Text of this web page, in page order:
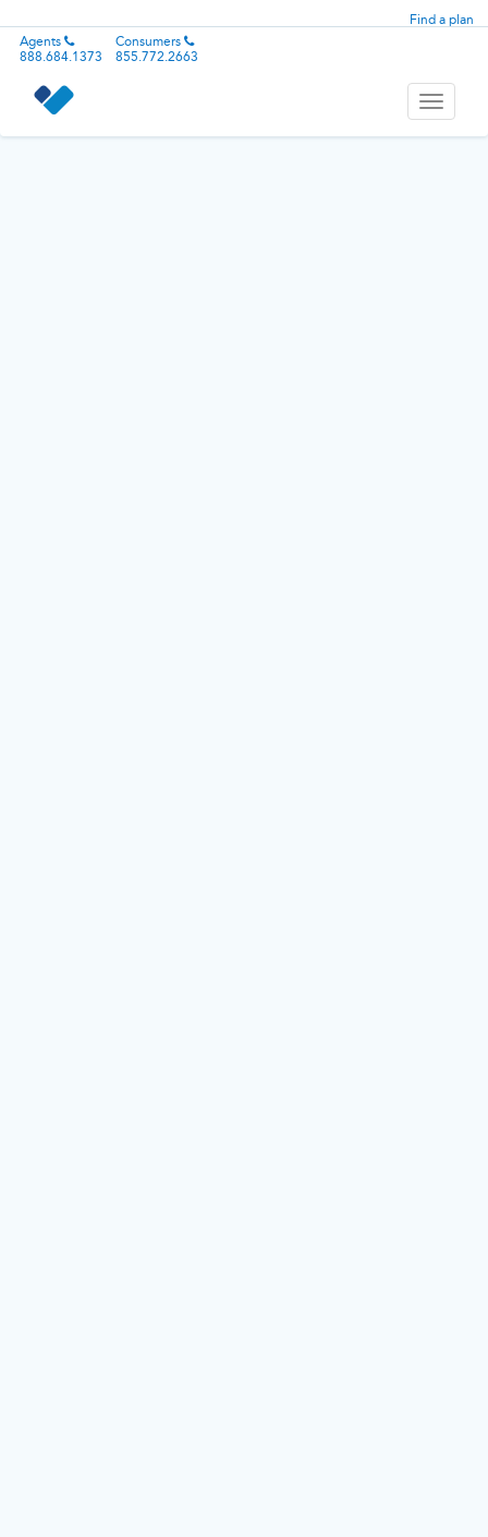
Find a plan
Agents
888.684.1373
Consumers
855.772.2663
Toggle